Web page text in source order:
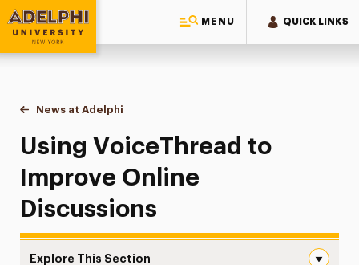
MENU QUICK LINKS
Adelphi University
You are here:
Home
News at Adelphi
Using VoiceThread to Improve Online
Using VoiceThread to
Improve Online
Discussions
Explore This Section